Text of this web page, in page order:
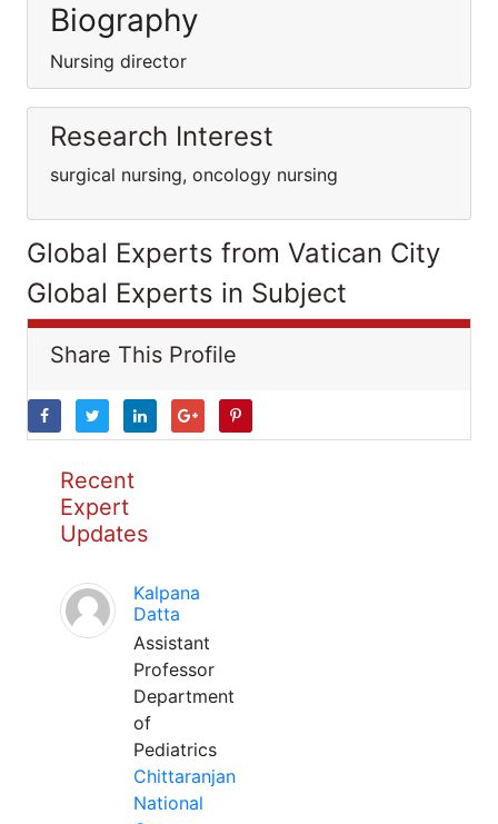
Biography
Nursing director
Research Interest
surgical nursing, oncology nursing
Global Experts from Vatican City
Global Experts in Subject
Share This Profile
Recent
Expert
Updates
Kalpana
Datta
Assistant
Professor
Department
of
Pediatrics
Chittaranjan
National